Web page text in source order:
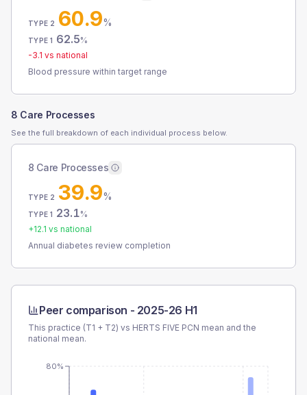
TYPE 2 60.9%
TYPE 1 62.5%
-3.1 vs national
Blood pressure within target range
8 Care Processes
See the full breakdown of each individual process below.
8 Care Processes
TYPE 2 39.9%
TYPE 1 23.1%
+12.1 vs national
Annual diabetes review completion
Peer comparison - 2025-26 H1
This practice (T1 + T2) vs HERTS FIVE PCN mean and the
national mean.
80%